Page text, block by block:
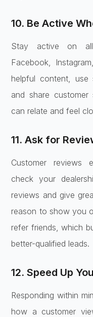
10. Be Active
Stay active on
Facebook,
helpful content, use
and share
can relate and feel
11. Ask for
Customer reviews
check your
reviews and give
reason to show you
refer friends, which
better-qualified leads.
12. Speed Up
Responding within
how a customer